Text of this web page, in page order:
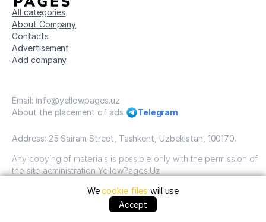
+99871 ... call
All categories
About Company
Contacts
Advertisement
Add company
Email: info@yellowpages.uz
About the placement of ads
Telegram
Address: 25 Sairam Street, Tashkent, Uzbekistan, 100170.
Any copying of materials is possible only with the permission of
the site administration YellowPages.Uz
Copyright © Yellow Pages Uzbekistan, 2009-2026 / OOO
"Yellow Pages". VSE prava zatshitsheni all rights reserved.
Wecookie files will use
Accept